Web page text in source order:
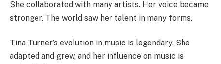
She collaborated with many artists. Her voice became
stronger. The world saw her talent in many forms.
Tina Turner’s evolution in music is legendary. She
adapted and grew, and her influence on music is